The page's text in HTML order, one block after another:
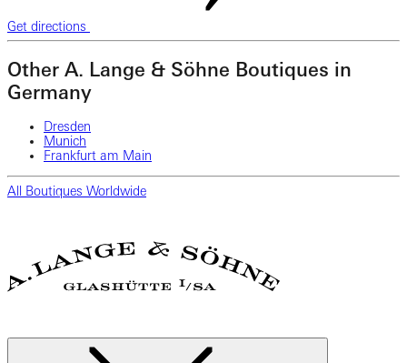
Get directions
Other A. Lange & Söhne Boutiques in
Germany
Dresden
Munich
Frankfurt am Main
All Boutiques Worldwide